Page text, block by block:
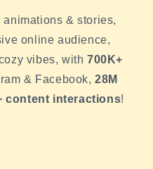
animations & stories,
online audience,
vibes, with700K+
& Facebook,28M
content interactions!